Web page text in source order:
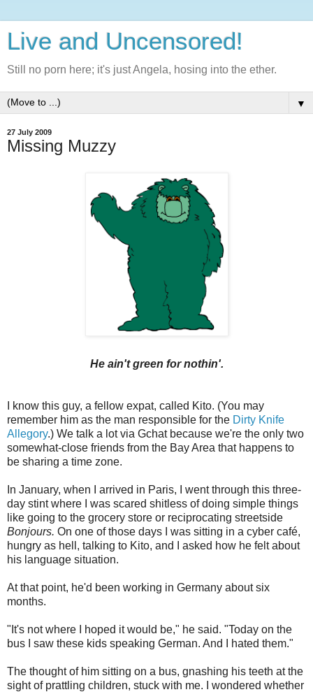
Live and Uncensored!
Still no porn here; it's just Angela, hosing into the ether.
▼
27 July 2009
Missing Muzzy
He ain't green for nothin'.
I know this guy, a fellow expat, called Kito. (You may
remember him as the man responsible for the Dirty Knife
Allegory.) We talk a lot via Gchat because we're the only two
somewhat-close friends from the Bay Area that happens to
be sharing a time zone.
In January, when I arrived in Paris, I went through this three-
day stint where I was scared shitless of doing simple things
like going to the grocery store or reciprocating streetside
Bonjours. On one of those days I was sitting in a cyber café,
hungry as hell, talking to Kito, and I asked how he felt about
his language situation.
At that point, he'd been working in Germany about six
months.
"It's not where I hoped it would be," he said. "Today on the
bus I saw these kids speaking German. And I hated them."
The thought of him sitting on a bus, gnashing his teeth at the
sight of prattling children, stuck with me. I wondered whether